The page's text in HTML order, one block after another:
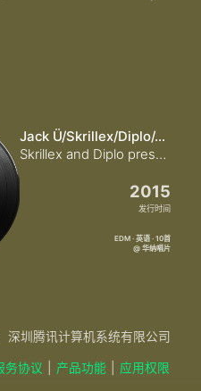
Jack Ü/Skrillex/Diplo/Justin Bieber
Skrillex and Diplo present Jack Ü (Explicit)
2015
发行时间
EDM · 英语 · 10首
@ 华纳唱片
深圳腾讯计算机系统有限公司
务协议 产品功能 应用权限